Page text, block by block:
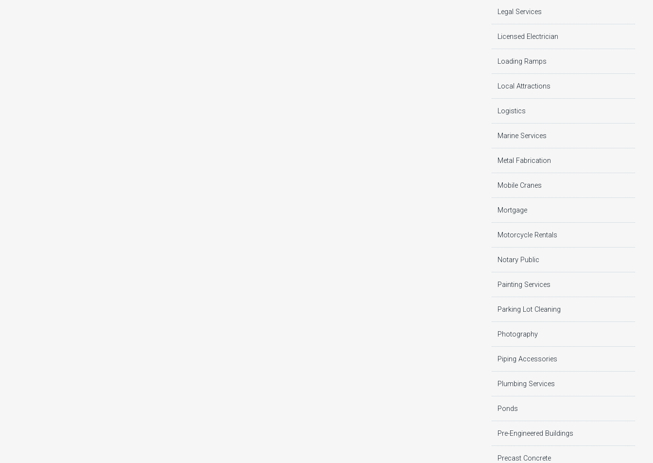
Legal Services
Licensed Electrician
Loading Ramps
Local Attractions
Logistics
Marine Services
Metal Fabrication
Mobile Cranes
Mortgage
Motorcycle Rentals
Notary Public
Painting Services
Parking Lot Cleaning
Photography
Piping Accessories
Plumbing Services
Ponds
Pre-Engineered Buildings
Precast Concrete